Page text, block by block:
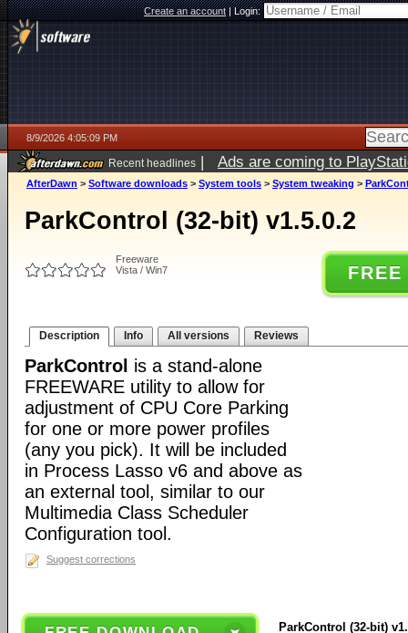
Create an account|Login:
8/9/2026 4:05:09 PM
Recent headlines | Ads are coming to
AfterDawn > Software downloads > System tools > System tweaking >
ParkControl (32-bit) v1.5.0.2
Freeware
Vista / Win7
Description Info All versions Reviews
ParkControl is a stand-alone
FREEWARE utility to allow for
adjustment of CPU Core Parking
for one or more power profiles
(any you pick). It will be included
in Process Lasso v6 and above as
an external tool, similar to our
Multimedia Class Scheduler
Configuration tool.
Suggest corrections
ParkControl (32-bit)